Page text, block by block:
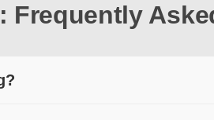
Frequently